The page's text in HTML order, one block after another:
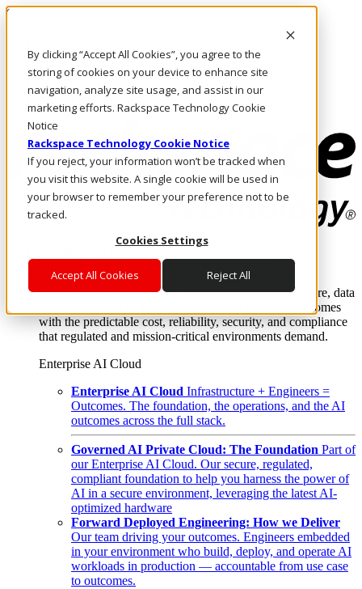
By clicking “Accept All Cookies”, you agree to the
storing of cookies on your device to enhance site
navigation, analyze site usage, and assist in our
marketing efforts. Rackspace Technology Cookie
Notice
Rackspace Technology Cookie Notice
If you reject, your information won’t be tracked when
you visit this website. A single cookie will be used in
your browser to remember your preference not to be
tracked.
Cookies Settings
Accept All Cookies Reject All
Skip to main content
Call Us
Marketplace
AE/EN
Log In & Support
Enterprise AI Cloud
Where enterprise AI runs and outcomes scale.
From edge to core to cloud, we operate the infrastructure, data
layer, and software integration to deliver business outcomes
with the predictable cost, reliability, security, and compliance
that regulated and mission-critical environments demand.
Enterprise AI Cloud
Enterprise AI Cloud Infrastructure + Engineers =
Outcomes. The foundation, the operations, and the AI
outcomes across the full stack.
Governed AI Private Cloud: The Foundation Part of
our Enterprise AI Cloud. Our secure, regulated,
compliant foundation to help you harness the power of
AI in a secure environment, leveraging the latest AI-
optimized hardware
Forward Deployed Engineering: How we Deliver
Our team driving your outcomes. Engineers embedded
in your environment who build, deploy, and operate AI
workloads in production — accountable from use case
to outcomes.